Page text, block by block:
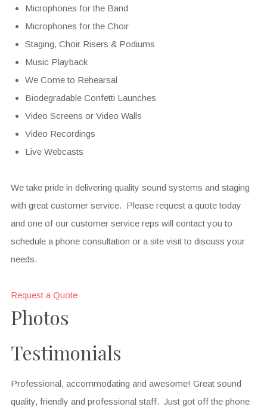
Microphones for the Band
Microphones for the Choir
Staging, Choir Risers & Podiums
Music Playback
We Come to Rehearsal
Biodegradable Confetti Launches
Video Screens or Video Walls
Video Recordings
Live Webcasts
We take pride in delivering quality sound systems and staging
with great customer service. Please request a quote today
and one of our customer service reps will contact you to
schedule a phone consultation or a site visit to discuss your
needs.
Request a Quote
Photos
Testimonials
Professional, accommodating and awesome! Great sound
quality, friendly and professional staff. Just got off the phone